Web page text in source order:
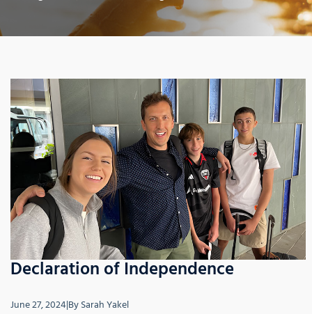
Declaration of Independence
June 27, 2024|BySarah Yakel